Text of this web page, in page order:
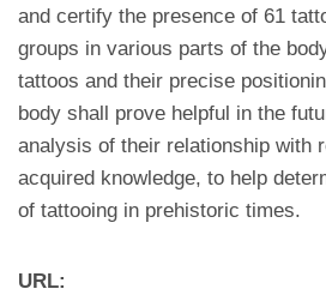
and certify the presence of 61
groups in various parts of the
tattoos and their precise
body shall prove helpful in the
analysis of their relationship with
acquired knowledge, to help
of tattooing in prehistoric times.
URL: